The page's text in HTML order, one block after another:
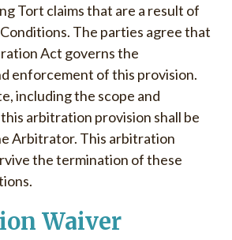
Tort claims that are a result of
The parties agree that
Act governs the
enforcement of this provision.
including the scope and
arbitration provision shall be
Arbitrator. This arbitration
the termination of these
Waiver